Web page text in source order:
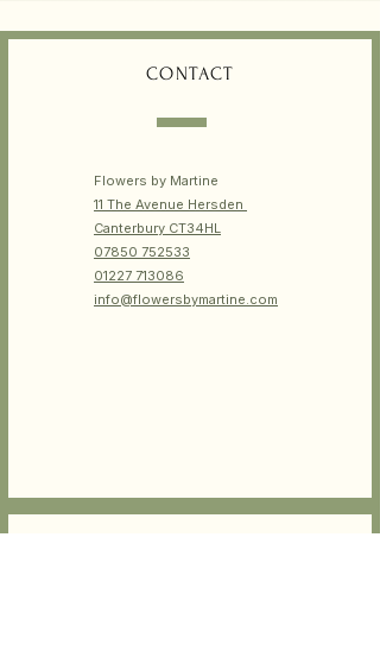
CONTACT
Flowers by Martine
11 The Avenue Hersden
Canterbury CT34HL
07850 752533
01227 713086
info@flowersbymartine.com